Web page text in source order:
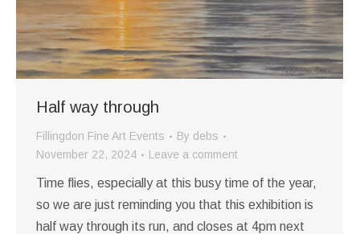
Half way through
Fillingdon Fine Art Events By debs
November 22, 2024
Leave a comment
Time flies, especially at this busy time of the year,
so we are just reminding you that this exhibition is
half way through its run, and closes at 4pm next